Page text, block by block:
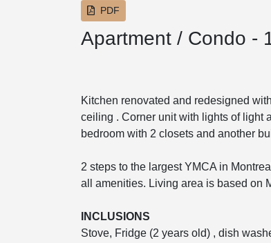
PDF
Apartment / Condo -
Kitchen renovated and redesigned
ceiling . Corner unit with lights of light
bedroom with 2 closets and another
2 steps to the largest YMCA in
all amenities. Living area is based on
INCLUSIONS
Stove, Fridge (2 years old) , dish